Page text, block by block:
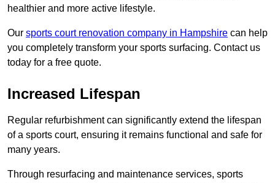
healthier and more active lifestyle.
Our sports court renovation company in Hampshire can help
you completely transform your sports surfacing. Contact us
today for a free quote.
Increased Lifespan
Regular refurbishment can significantly extend the lifespan
of a sports court, ensuring it remains functional and safe for
many years.
Through resurfacing and maintenance services, sports